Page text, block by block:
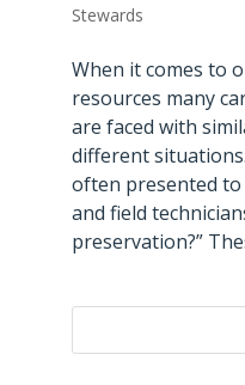
Stewards
When it comes to
resources many
are faced with
different
often presented
and field
preservation?”